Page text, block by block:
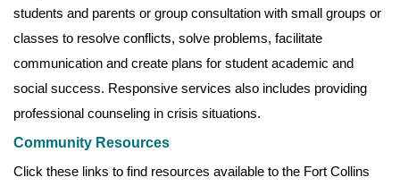
students and parents or group consultation with small groups or
classes to resolve conflicts, solve problems, facilitate
communication and create plans for student academic and
social success. Responsive services also includes providing
professional counseling in crisis situations.
Community Resources
Click these links to find resources available to the Fort Collins